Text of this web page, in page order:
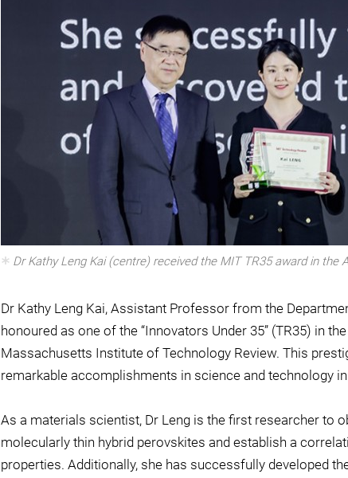
Dr Kathy Leng Kai (centre) received the MIT TR35 award in the
Dr Kathy Leng Kai, Assistant Professor from the
honoured as one of the “Innovators Under 35” (TR35) in
Massachusetts Institute of Technology Review. This
remarkable accomplishments in science and technology
As a materials scientist, Dr Leng is the first researcher to
molecularly thin hybrid perovskites and establish a
properties. Additionally, she has successfully developed